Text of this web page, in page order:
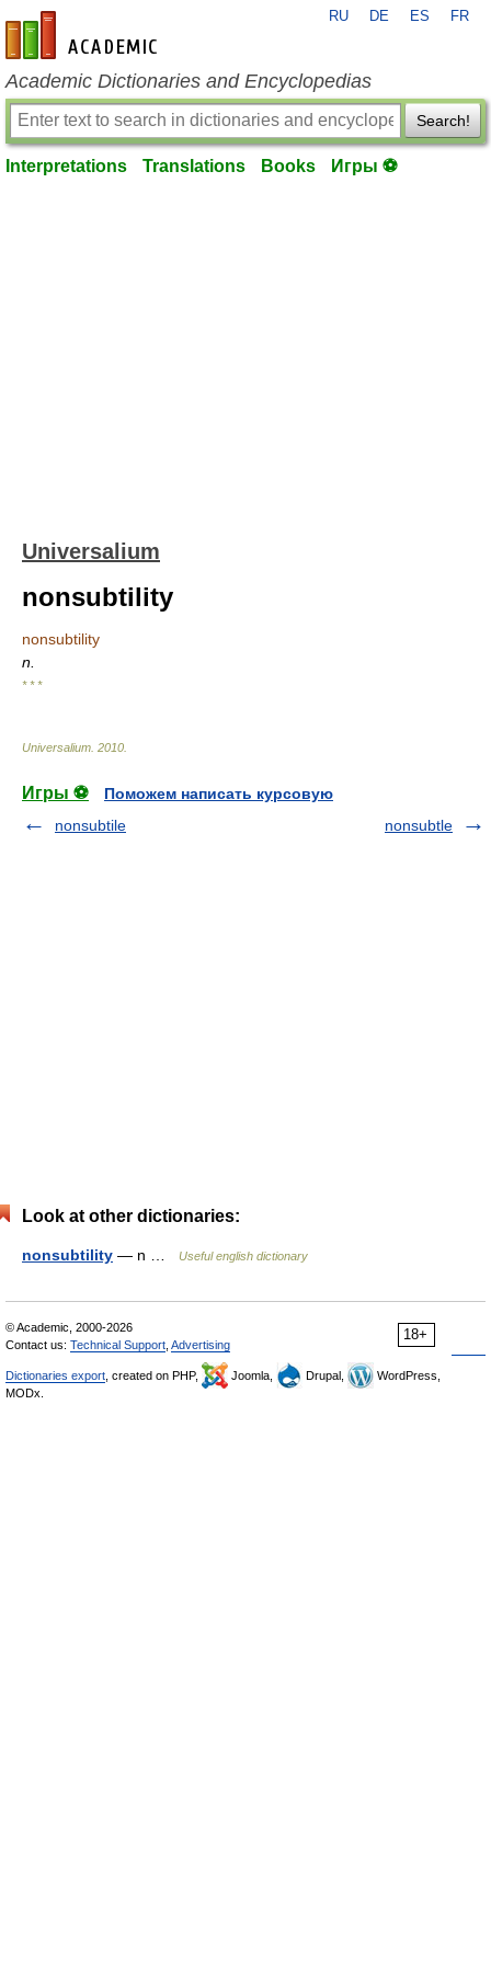
en-academic.com
RU DE ES FR
Academic Dictionaries and Encyclopedias
Search!
Interpretations Translations Books Игры ⚽
Universalium
nonsubtility
nonsubtility
n.
* * *
Universalium 2010
Игры ⚽
Поможем написать курсовую
nonsubtile
nonsubtle
Look at other dictionaries:
nonsubtility — n … Useful english dictionary
18+
© Academic, 2000-2026
Contact us: Technical Support Advertising
Dictionaries export , created on PHP, Joomla, Drupal,
WordPress,
MODx.